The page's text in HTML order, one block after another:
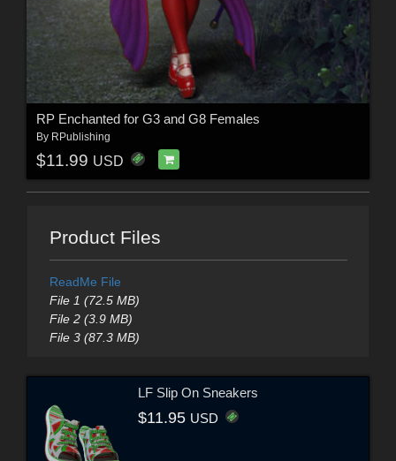
RP Enchanted for G3 and G8 Females
By RPublishing
$11.99 USD
Product Files
ReadMe File
File 1 (72.5 MB)
File 2 (3.9 MB)
File 3 (87.3 MB)
LF Slip On Sneakers
$11.95 USD